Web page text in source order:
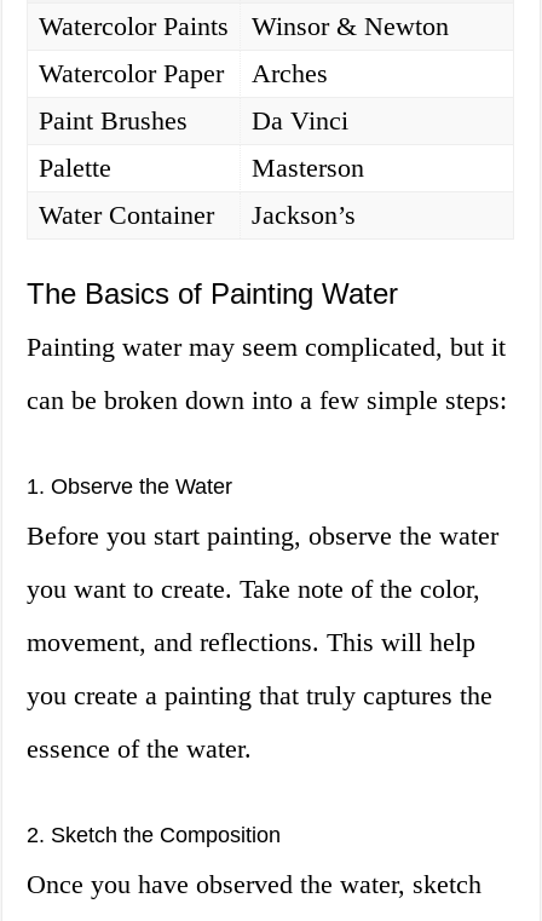
Watercolor Paints
Winsor & Newton
Watercolor Paper
Arches
Paint Brushes
Da Vinci
Palette
Masterson
Water Container
Jackson’s
The Basics of Painting Water
Painting water may seem complicated, but it
can be broken down into a few simple steps:
1. Observe the Water
Before you start painting, observe the water
you want to create. Take note of the color,
movement, and reflections. This will help
you create a painting that truly captures the
essence of the water.
2. Sketch the Composition
Once you have observed the water, sketch